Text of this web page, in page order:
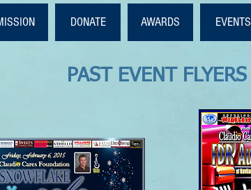
PAST EVENT FLYERS
DONATE AWARDS EVENTS